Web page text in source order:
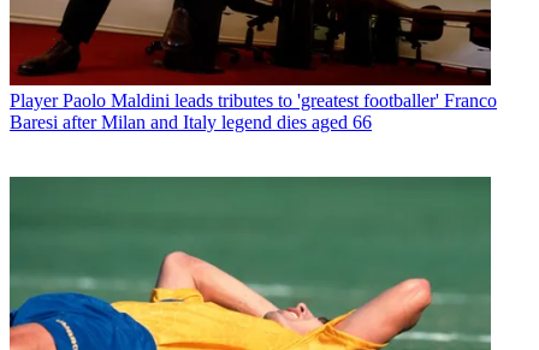
Player Paolo Maldini leads tributes to 'greatest footballer' Franco
Baresi after Milan and Italy legend dies aged 66